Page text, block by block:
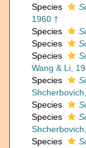
Species
1960 †
Species
Species
Species
Wang & Li,
Species
Species
Species
Species